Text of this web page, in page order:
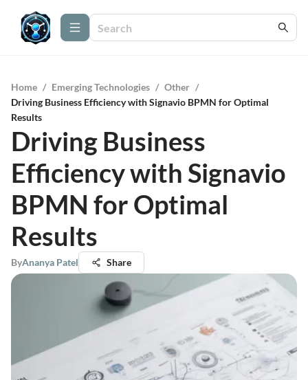
Home / Emerging Technologies / Other /
Driving Business Efficiency with Signavio BPMN for Optimal
Results
Driving Business
Efficiency with Signavio
BPMN for Optimal
Results
ByAnanya Patel Share